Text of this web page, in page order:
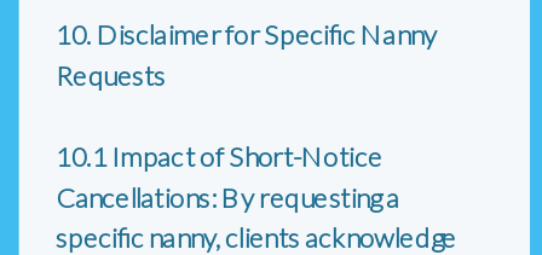
10. Disclaimer for Specific Nanny
Requests
10.1 Impact of Short-Notice
Cancellations: By requesting a
specific nanny, clients acknowledge